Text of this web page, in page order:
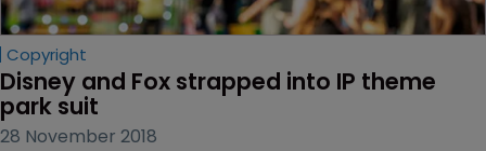
Copyright
Disney and Fox strapped into IP theme
park suit
28 November 2018